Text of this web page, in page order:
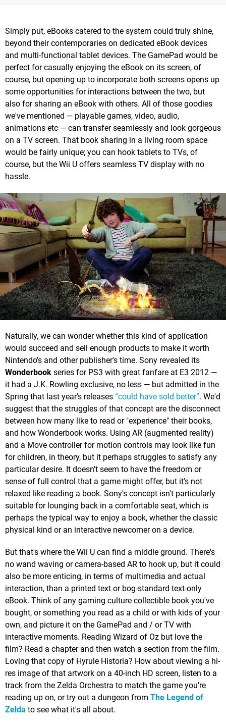
Simply put, eBooks catered to the system could truly shine,
beyond their contemporaries on dedicated eBook devices
and multi-functional tablet devices. The GamePad would be
perfect for casually enjoying the eBook on its screen, of
course, but opening up to incorporate both screens opens up
some opportunities for interactions between the two, but
also for sharing an eBook with others. All of those goodies
we've mentioned — playable games, video, audio,
animations etc — can transfer seamlessly and look gorgeous
on a TV screen. That book sharing in a living room space
would be fairly unique; you can hook tablets to TVs, of
course, but the Wii U offers seamless TV display with no
hassle.
Naturally, we can wonder whether this kind of application
would succeed and sell enough products to make it worth
Nintendo's and other publisher's time. Sony revealed its
Wonderbook series for PS3 with great fanfare at E3 2012 —
it had a J.K. Rowling exclusive, no less — but admitted in the
Spring that last year's releases “could have sold better”. We'd
suggest that the struggles of that concept are the disconnect
between how many like to read or "experience" their books,
and how Wonderbook works. Using AR (augmented reality)
and a Move controller for motion controls may look like fun
for children, in theory, but it perhaps struggles to satisfy any
particular desire. It doesn't seem to have the freedom or
sense of full control that a game might offer, but it's not
relaxed like reading a book. Sony's concept isn't particularly
suitable for lounging back in a comfortable seat, which is
perhaps the typical way to enjoy a book, whether the classic
physical kind or an interactive newcomer on a device.
But that's where the Wii U can find a middle ground. There's
no wand waving or camera-based AR to hook up, but it could
also be more enticing, in terms of multimedia and actual
interaction, than a printed text or bog-standard text-only
eBook. Think of any gaming culture collectible book you've
bought, or something you read as a child or with kids of your
own, and picture it on the GamePad and / or TV with
interactive moments. Reading Wizard of Oz but love the
film? Read a chapter and then watch a section from the film.
Loving that copy of Hyrule Historia? How about viewing a hi-
res image of that artwork on a 40-inch HD screen, listen to a
track from the Zelda Orchestra to match the game you're
reading up on, or try out a dungeon from The Legend of
Zelda to see what it's all about.